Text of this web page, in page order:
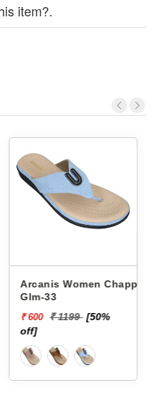
item?.
Arcanis Women Chappals
Glm-33
₹ 600 ₹ 1199 [50%
off]